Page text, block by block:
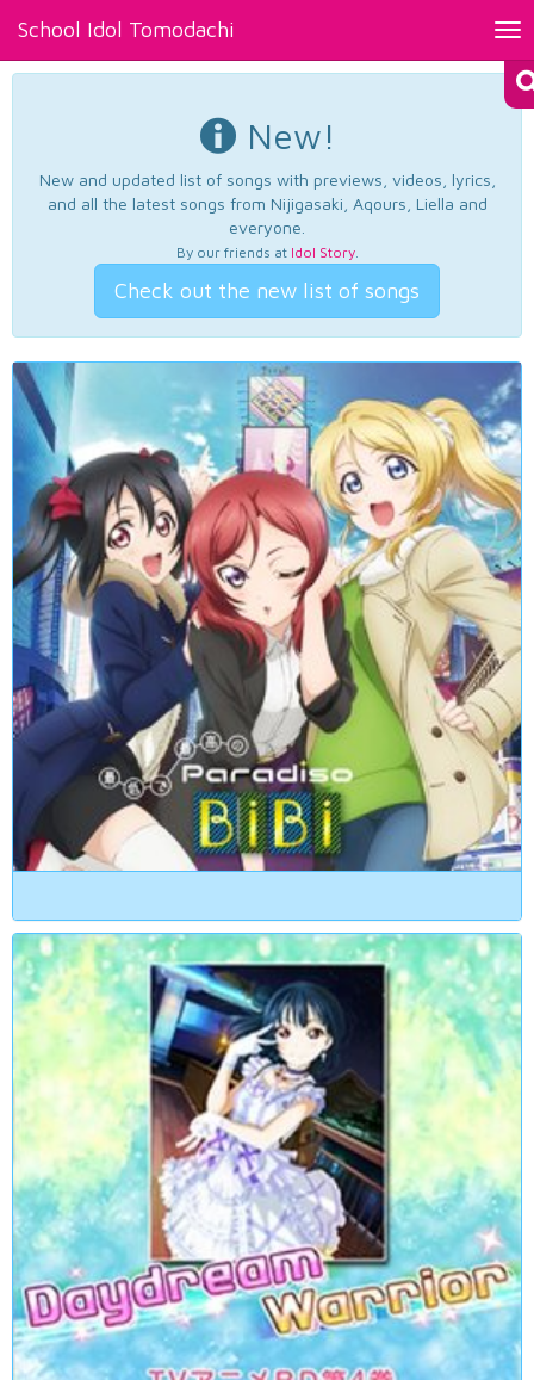
School Idol Tomodachi
New!
New and updated list of songs with previews, videos, lyrics,
and all the latest songs from Nijigasaki, Aqours, Liella and
everyone.
By our friends at Idol Story.
Check out the new list of songs